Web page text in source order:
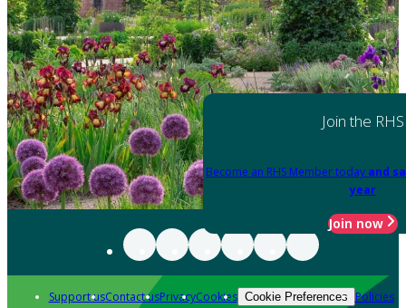
Join the RHS
Become an RHS Member today and
year
Join now
Support usContact usPrivacyCookies Cookie Preferences Policies